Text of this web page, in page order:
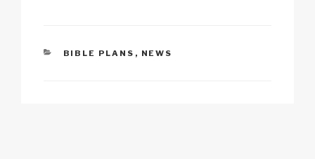
CATEGORIES
BIBLE PLANS , NEWS